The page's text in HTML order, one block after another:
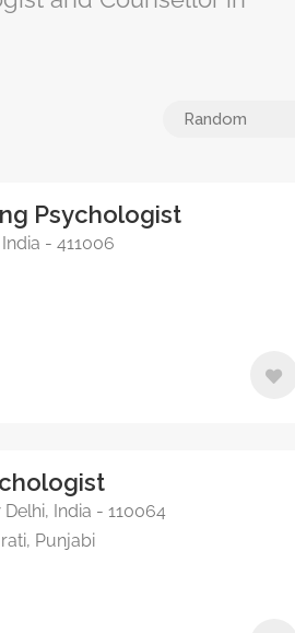
Psychologist
- 411006
India - 110064
Punjabi